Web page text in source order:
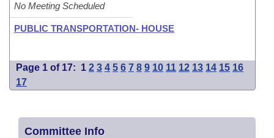
No Meeting Scheduled
PUBLIC TRANSPORTATION- HOUSE
Page 1 of 17: 1 2 3 4 5 6 7 8 9 10 11 12 13 14 15 16
17
Committee Info